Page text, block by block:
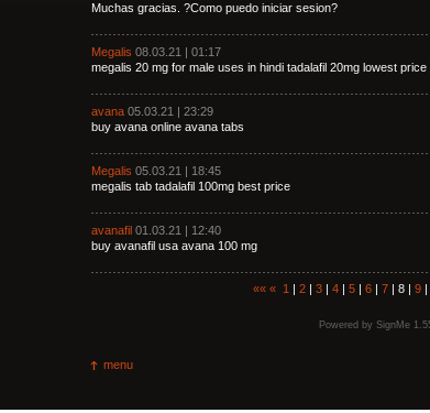
Muchas gracias. ?Como puedo iniciar sesion?
Megalis 08.03.21 | 01:17
megalis 20 mg for male uses in hindi tadalafil 20mg lowest price
avana 05.03.21 | 23:29
buy avana online avana tabs
Megalis 05.03.21 | 18:45
megalis tab tadalafil 100mg best price
avanafil 01.03.21 | 12:40
buy avanafil usa avana 100 mg
«« « 1 | 2| 3| 4| 5| 6| 7| 8 | 9|
Powered by SignMe
menu